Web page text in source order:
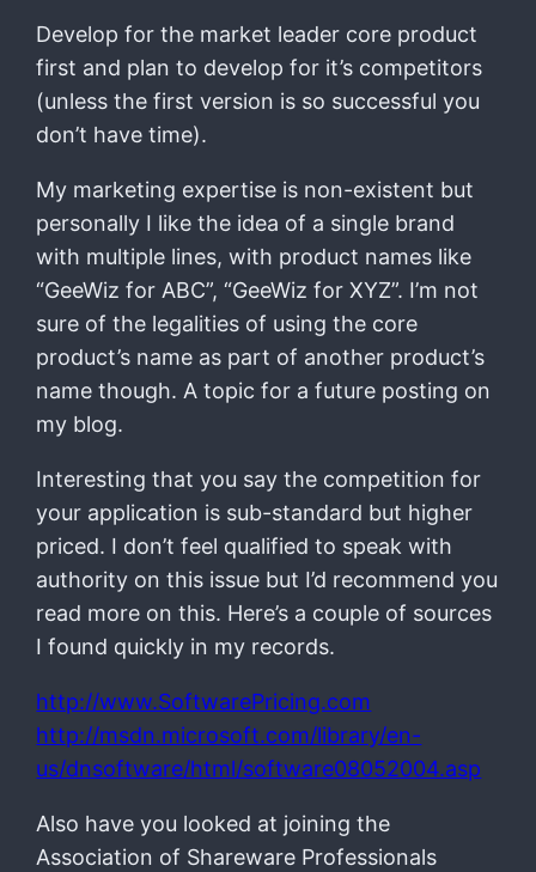
Develop for the market leader core product
first and plan to develop for it’s competitors
(unless the first version is so successful you
don’t have time).
My marketing expertise is non-existent but
personally I like the idea of a single brand
with multiple lines, with product names like
“GeeWiz for ABC”, “GeeWiz for XYZ”. I’m not
sure of the legalities of using the core
product’s name as part of another product’s
name though. A topic for a future posting on
my blog.
Interesting that you say the competition for
your application is sub-standard but higher
priced. I don’t feel qualified to speak with
authority on this issue but I’d recommend you
read more on this. Here’s a couple of sources
I found quickly in my records.
http://www.SoftwarePricing.com
http://msdn.microsoft.com/library/en-
us/dnsoftware/html/software08052004.asp
Also have you looked at joining the
Association of Shareware Professionals